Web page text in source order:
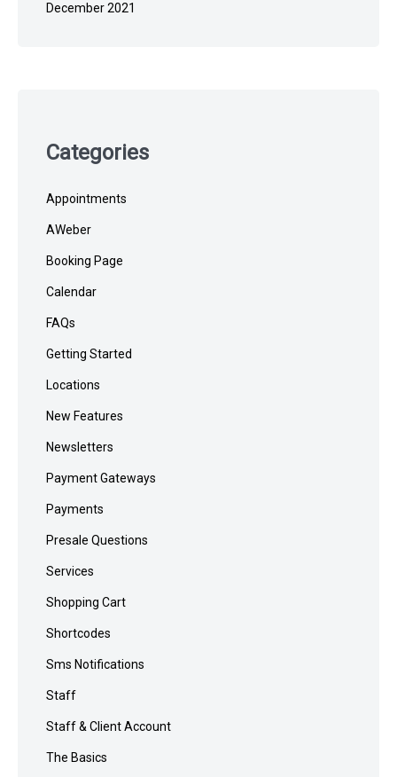
December 2021
Categories
Appointments
AWeber
Booking Page
Calendar
FAQs
Getting Started
Locations
New Features
Newsletters
Payment Gateways
Payments
Presale Questions
Services
Shopping Cart
Shortcodes
Sms Notifications
Staff
Staff & Client Account
The Basics